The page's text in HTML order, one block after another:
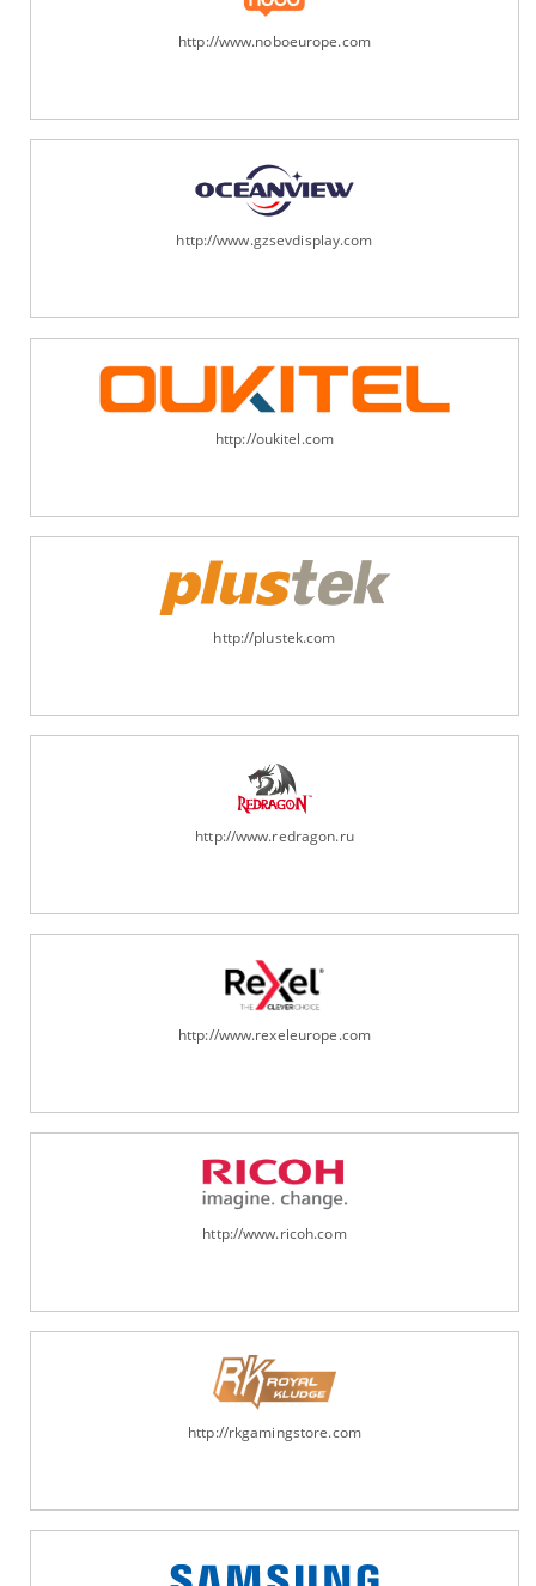
http://www.noboeurope.com
http://www.gzsevdisplay.com
http://oukitel.com
http://plustek.com
http://www.redragon.ru
http://www.rexeleurope.com
http://www.ricoh.com
http://rkgamingstore.com